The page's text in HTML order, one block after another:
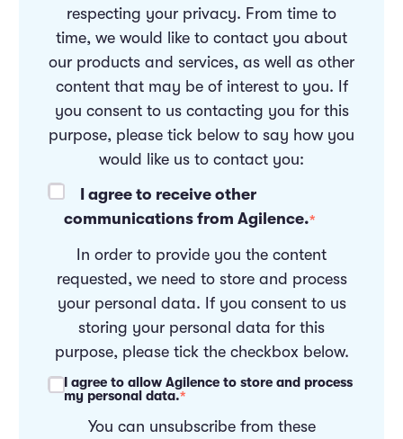
respecting your privacy. From time to
time, we would like to contact you about
our products and services, as well as other
content that may be of interest to you. If
you consent to us contacting you for this
purpose, please tick below to say how you
would like us to contact you:
I agree to receive other
communications from Agilence.*
In order to provide you the content
requested, we need to store and process
your personal data. If you consent to us
storing your personal data for this
purpose, please tick the checkbox below.
I agree to allow Agilence to store and process
my personal data.*
You can unsubscribe from these